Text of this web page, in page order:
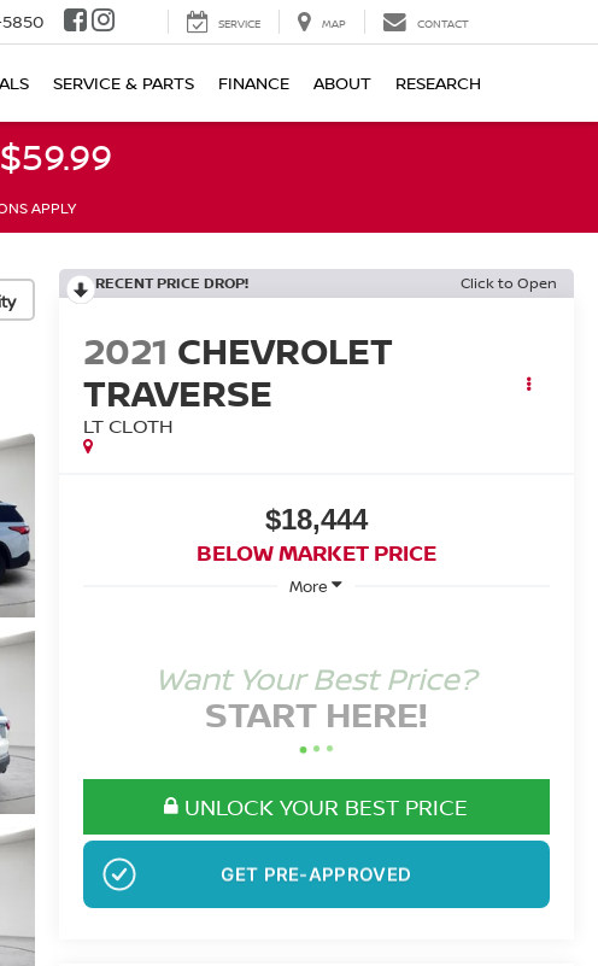
SERVICE MAP CONTACT
SERVICE & PARTS FINANCE ABOUT RESEARCH
APPLY
RECENT PRICE DROP! Click to Open
2021 CHEVROLET
TRAVERSE
LT CLOTH
$18,444
BELOW MARKET PRICE
More
Want Your Best Price?
START HERE!
UNLOCK YOUR BEST PRICE